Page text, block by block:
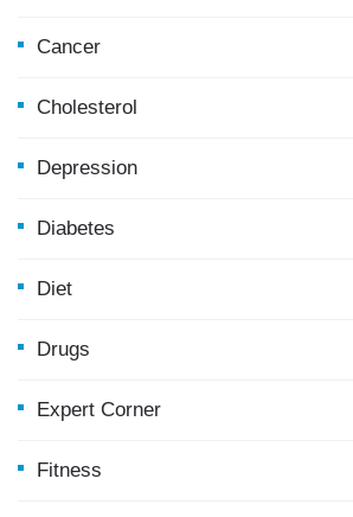
Cancer
Cholesterol
Depression
Diabetes
Diet
Drugs
Expert Corner
Fitness